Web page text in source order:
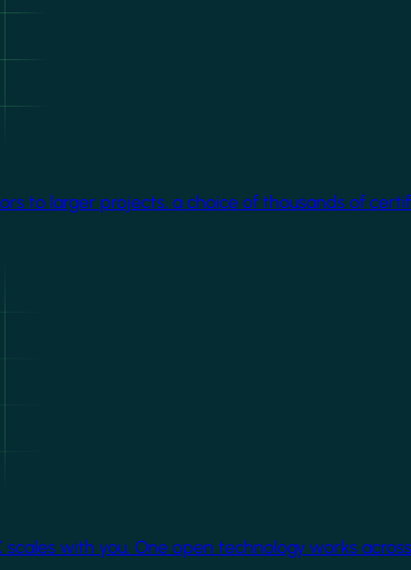
to larger projects, a choice of thousands of
scales with you. One open technology works